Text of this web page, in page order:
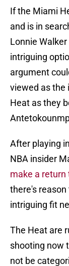
If the Miami
and is in
Lonnie
intriguing
argument
viewed as the
Heat as they
After playing
NBA insider
make a return
there's
intriguing fit
The Heat are
shooting now
not be